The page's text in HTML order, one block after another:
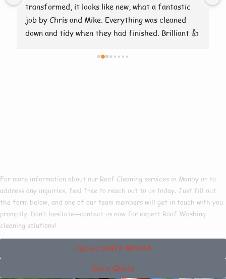
transformed, it looks like new, what a fantastic
job by Chris and Mike. Everything was cleaned
down and tidy when they had finished. Brilliant 👍
For more information about our Roof Cleaning services in Manby or to
address any inquiries, feel free to reach out to us today. Just fill out
the form below, and one of our team members will get in touch with you
promptly. Don’t hesitate—contact us now for expert Roof Washing
cleaning solutions!
Call us: 01472 425014
Get a Quote